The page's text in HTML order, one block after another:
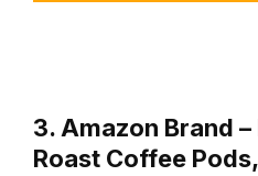
3. Amazon Brand
Roast Coffee